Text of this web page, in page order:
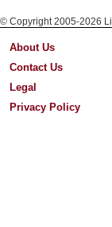
© Copyright 2005-2026
About Us
Contact Us
Legal
Privacy Policy